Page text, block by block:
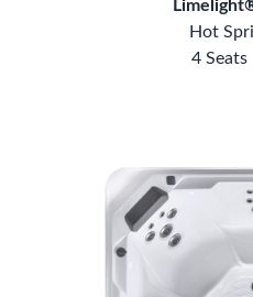
Hot
4 Seats